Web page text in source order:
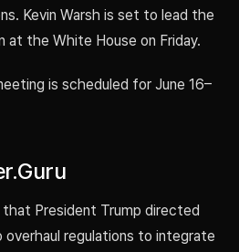
Kevin Warsh is set to lead the
at the White House on Friday.
is scheduled for June 16–
President Trump directed
regulations to integrate